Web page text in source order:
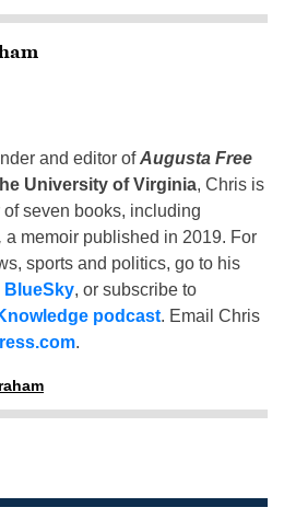
and editor ofAugusta Free
University of Virginia, Chris is
seven books, including
, a memoir published in 2019. For
sports and politics, go to his
BlueSky, or subscribe to
podcast. Email Chris
.